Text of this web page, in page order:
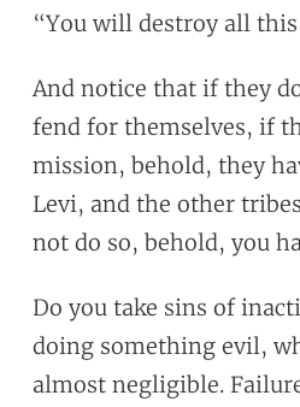
“You will destroy all this
And notice that if they
fend for themselves, if
mission, behold, they
Levi, and the other
not do so, behold, you
Do you take sins of
doing something evil,
almost negligible.